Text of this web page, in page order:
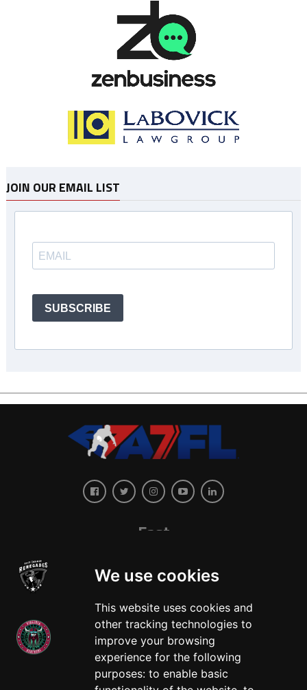
We use cookies
This website uses cookies and
other tracking technologies to
improve your browsing
experience for the following
purposes: to enable basic
JOIN OUR EMAIL LIST
SUBSCRIBE
East
West